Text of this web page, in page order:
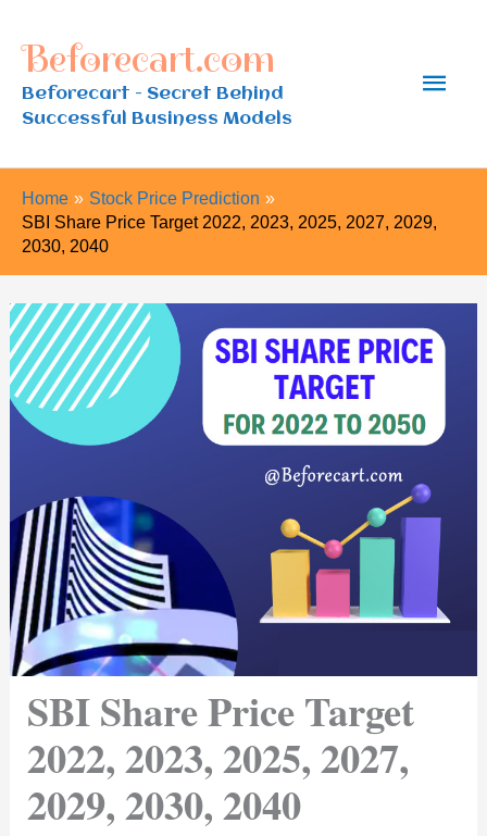
content
Beforecart.com
Beforecart - Secret Behind
Successful Business Models
Main
Home
Stock Price Prediction
SBI Share Price Target 2022, 2023, 2025, 2027, 2029,
2030, 2040
SBI Share Price Target
2022, 2023, 2025, 2027,
2029, 2030, 2040